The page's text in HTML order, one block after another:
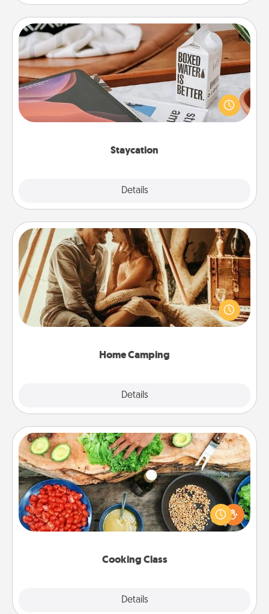
Staycation
Details
Staycation
Search Groupon for a fun staycation wherever you
live! Order room service and enjoy some Quality
Time together away from the stresses of everyday
Home Camping
Details
Home Camping
Go camping—in your living room! You're never too
old to transform your living room into a couple’s
camping experience once again—only now, you
Cooking Class
Details
Cooking Class
Take a cooking class with your partner! Side by side,
you are sure to give and receive many touches.
Make it a point to be close and have fun. Check out